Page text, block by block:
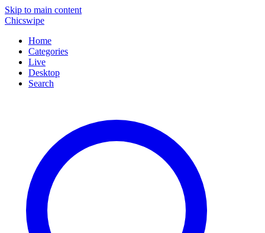
Skip to main content
Chicswipe
Home
Categories
Live
Desktop
Search